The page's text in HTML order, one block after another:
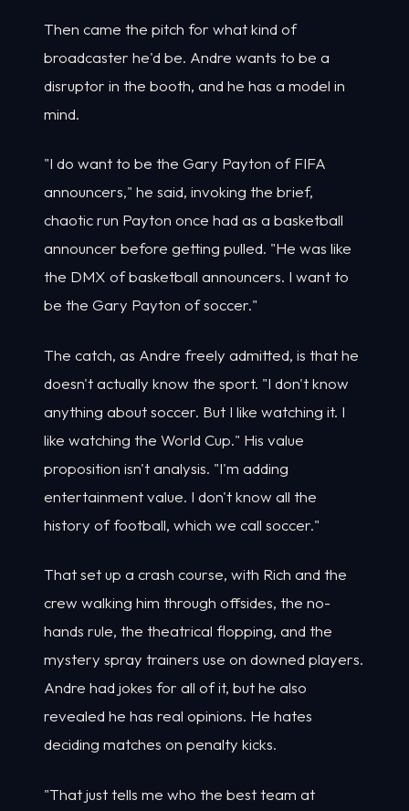
Then came the pitch for what kind of
broadcaster he'd be. Andre wants to be a
disruptor in the booth, and he has a model in
mind.
"I do want to be the Gary Payton of FIFA
announcers," he said, invoking the brief,
chaotic run Payton once had as a basketball
announcer before getting pulled. "He was like
the DMX of basketball announcers. I want to
be the Gary Payton of soccer."
The catch, as Andre freely admitted, is that he
doesn't actually know the sport. "I don't know
anything about soccer. But I like watching it. I
like watching the World Cup." His value
proposition isn't analysis. "I'm adding
entertainment value. I don't know all the
history of football, which we call soccer."
That set up a crash course, with Rich and the
crew walking him through offsides, the no-
hands rule, the theatrical flopping, and the
mystery spray trainers use on downed players.
Andre had jokes for all of it, but he also
revealed he has real opinions. He hates
deciding matches on penalty kicks.
"That just tells me who the best team at